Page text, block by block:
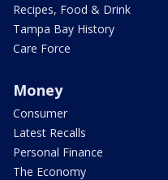
Recipes, Food & Drink
Tampa Bay History
Care Force
Money
Consumer
Latest Recalls
Personal Finance
The Economy